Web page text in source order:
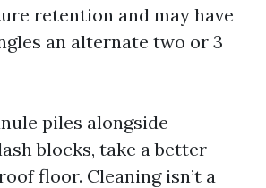
retention and may have
an alternate two or 3
piles alongside
blocks, take a better
floor. Cleaning isn’t a